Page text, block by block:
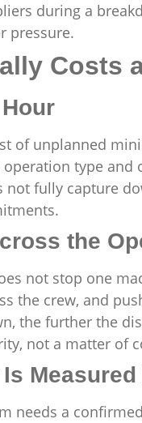
during a
pressure.
Costs
of unplanned
type
fully capture
the
not stop one
the crew, and
the further the
not a matter of
needs a